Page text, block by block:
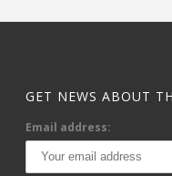
GET NEWS ABOUT
Email address: